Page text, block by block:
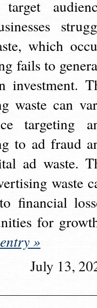
which
fails to
investment.
waste can
targeting
to ad fraud
ad waste.
waste
financial
for
»
July 13,